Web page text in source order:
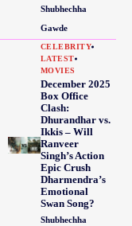
Shubhechha
Gawde
CELEBRITY
LATEST
MOVIES
December 2025
Box Office
Clash:
Dhurandhar vs.
Ikkis – Will
Ranveer
Singh’s Action
Epic Crush
Dharmendra’s
Emotional
Swan Song?
Shubhechha